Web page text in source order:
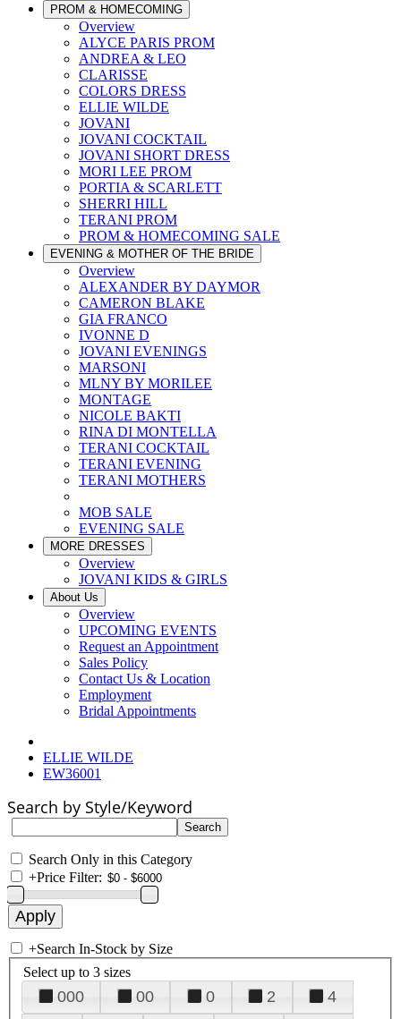
PROM & HOMECOMING
Overview
ALYCE PARIS PROM
ANDREA & LEO
CLARISSE
COLORS DRESS
ELLIE WILDE
JOVANI
JOVANI COCKTAIL
JOVANI SHORT DRESS
MORI LEE PROM
PORTIA & SCARLETT
SHERRI HILL
TERANI PROM
PROM & HOMECOMING SALE
EVENING & MOTHER OF THE BRIDE
Overview
ALEXANDER BY DAYMOR
CAMERON BLAKE
GIA FRANCO
IVONNE D
JOVANI EVENINGS
MARSONI
MLNY BY MORILEE
MONTAGE
NICOLE BAKTI
RINA DI MONTELLA
TERANI COCKTAIL
TERANI EVENING
TERANI MOTHERS
MOB SALE
EVENING SALE
MORE DRESSES
Overview
JOVANI KIDS & GIRLS
About Us
Overview
UPCOMING EVENTS
Request an Appointment
Sales Policy
Contact Us & Location
Employment
Bridal Appointments
ELLIE WILDE
EW36001
Search by Style/Keyword
Search Only in this Category
+Price Filter:
+Search In-Stock by Size
Select up to 3 sizes
000 00 0 2
4